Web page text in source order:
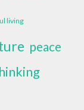
living
peace